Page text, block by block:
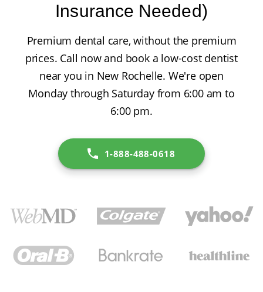
Insurance Needed)
Premium dental care, without the premium
prices. Call now and book a low-cost dentist
near you in New Rochelle. We're open
Monday through Saturday from 6:00 am to
6:00 pm.
1-888-488-0618